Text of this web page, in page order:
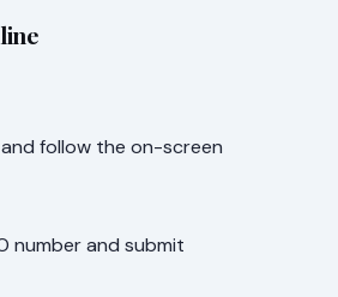
follow the on-screen
number and submit